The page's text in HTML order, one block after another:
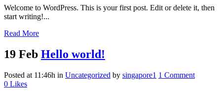
Welcome to WordPress. This is your first post. Edit or delete it, then
start writing!...
Read More
19 Feb Hello world!
Posted at 11:46h in Uncategorized by singapore1 1 Comment
0 Likes